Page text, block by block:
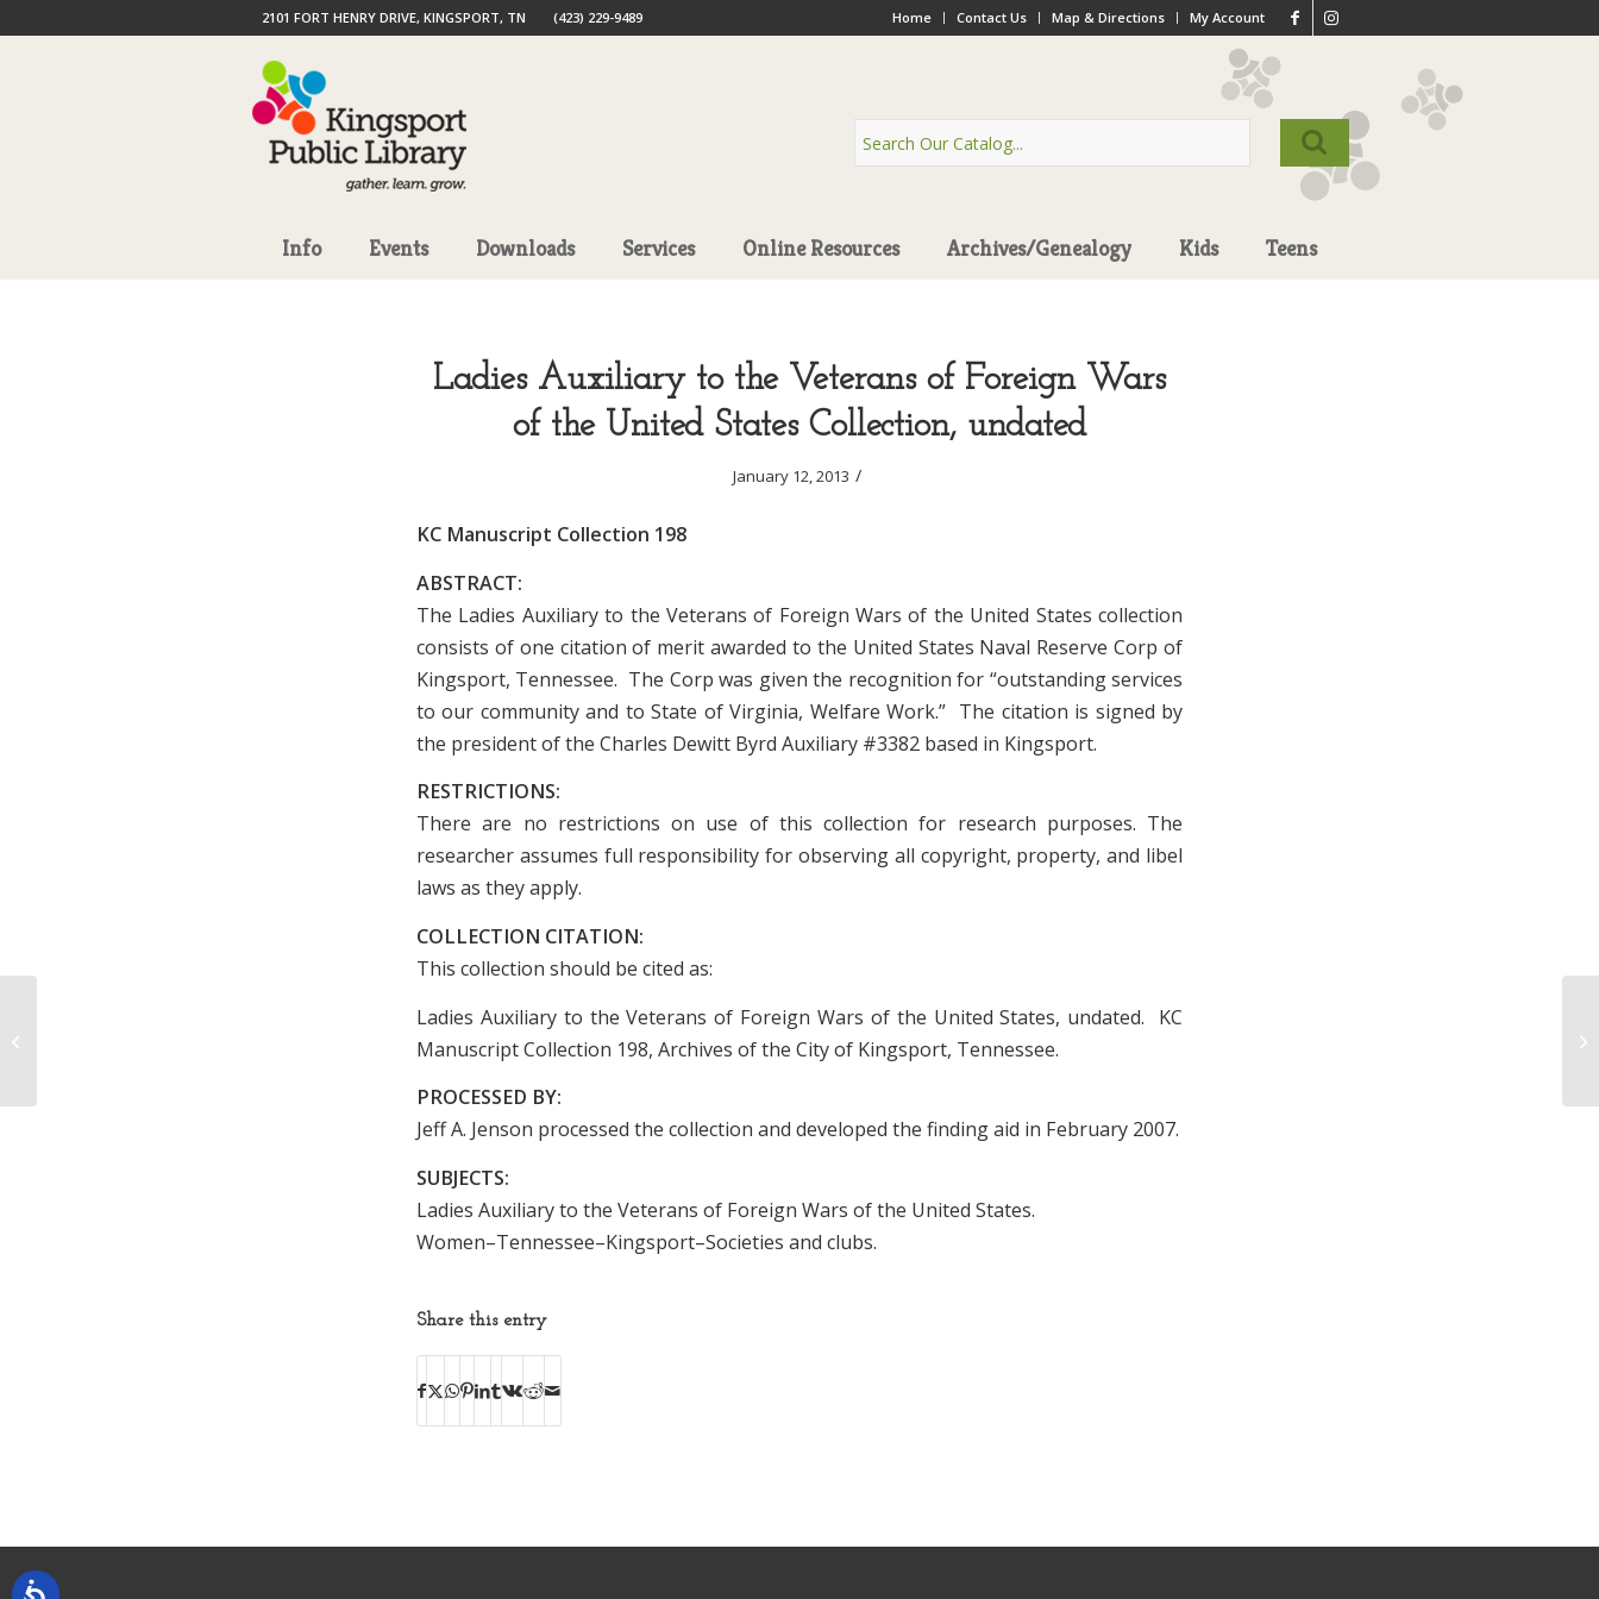
Home Contact Us Map & Directions My Account
2101 FORT HENRY DRIVE, KINGSPORT, TN (423) 229-9489
Info Events Downloads Services Online Resources Archives/Genealogy Kids Teens
Ladies Auxiliary to the Veterans of Foreign Wars
of the United States Collection, undated
January 12, 2013 /
KC Manuscript Collection 198
ABSTRACT:
The Ladies Auxiliary to the Veterans of Foreign Wars of the United States collection
consists of one citation of merit awarded to the United States Naval Reserve Corp of
Kingsport, Tennessee. The Corp was given the recognition for “outstanding services
to our community and to State of Virginia, Welfare Work.” The citation is signed by
the president of the Charles Dewitt Byrd Auxiliary #3382 based in Kingsport.
RESTRICTIONS:
There are no restrictions on use of this collection for research purposes. The
researcher assumes full responsibility for observing all copyright, property, and libel
laws as they apply.
COLLECTION CITATION:
This collection should be cited as:
Ladies Auxiliary to the Veterans of Foreign Wars of the United States, undated. KC
Manuscript Collection 198, Archives of the City of Kingsport, Tennessee.
PROCESSED BY:
Jeff A. Jenson processed the collection and developed the finding aid in February 2007.
SUBJECTS:
Ladies Auxiliary to the Veterans of Foreign Wars of the United States.
Women–Tennessee–Kingsport–Societies and clubs.
Share this entry